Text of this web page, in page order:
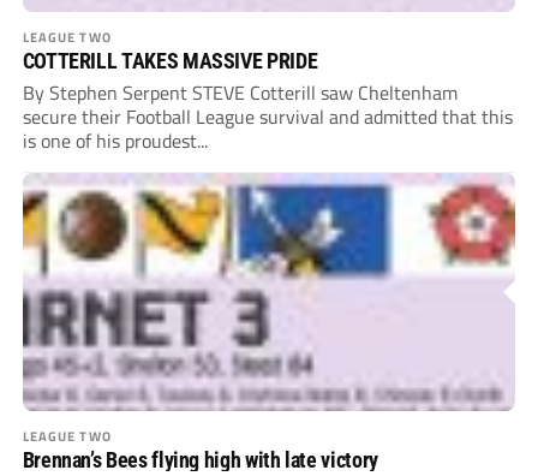
LEAGUE TWO
COTTERILL TAKES MASSIVE PRIDE
By Stephen Serpent STEVE Cotterill saw Cheltenham
secure their Football League survival and admitted that this
is one of his proudest...
LEAGUE TWO
Brennan’s Bees flying high with late victory